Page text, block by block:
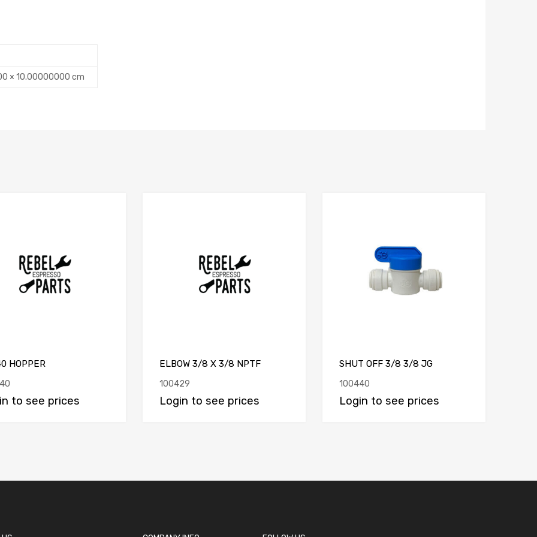
× 10.00000000 cm
HOPPER
to see prices
ELBOW 3/8 X 3/8 NPTF
100429
Login to see prices
SHUT OFF 3/8 3/8 JG
100440
Login to see prices